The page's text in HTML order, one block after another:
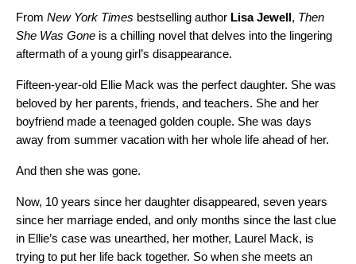
From New York Times bestselling author Lisa Jewell, Then
She Was Gone is a chilling novel that delves into the lingering
aftermath of a young girl’s disappearance.
Fifteen-year-old Ellie Mack was the perfect daughter. She was
beloved by her parents, friends, and teachers. She and her
boyfriend made a teenaged golden couple. She was days
away from summer vacation with her whole life ahead of her.
And then she was gone.
Now, 10 years since her daughter disappeared, seven years
since her marriage ended, and only months since the last clue
in Ellie’s case was unearthed, her mother, Laurel Mack, is
trying to put her life back together. So when she meets an